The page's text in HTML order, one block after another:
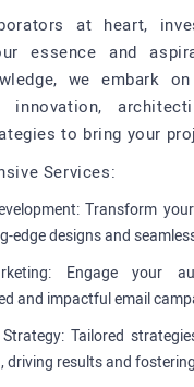
at heart,
essence and
we embark
innovation,
to bring your
Services:
Transform
edge designs and
Engage your
and impactful email
Tailored
driving results and